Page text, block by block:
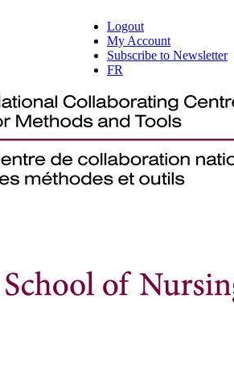
Logout
My Account
Subscribe to Newsletter
FR